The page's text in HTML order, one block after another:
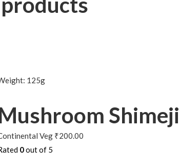
125g
Shimeji
Veg ₹200.00
0out of 5